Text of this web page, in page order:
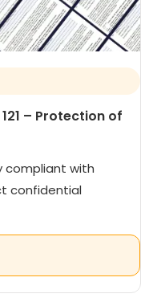
– Protection of
compliant with
confidential